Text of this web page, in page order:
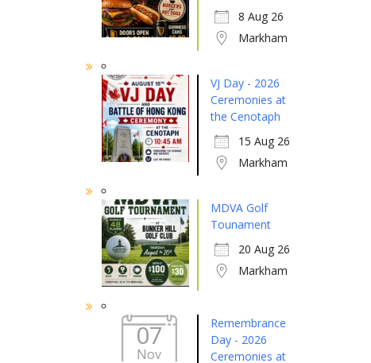
8 Aug 26
Markham
VJ Day - 2026
Ceremonies at
the Cenotaph
15 Aug 26
Markham
MDVA Golf
Tounament
20 Aug 26
Markham
07
Nov
Remembrance
Day - 2026
Ceremonies at